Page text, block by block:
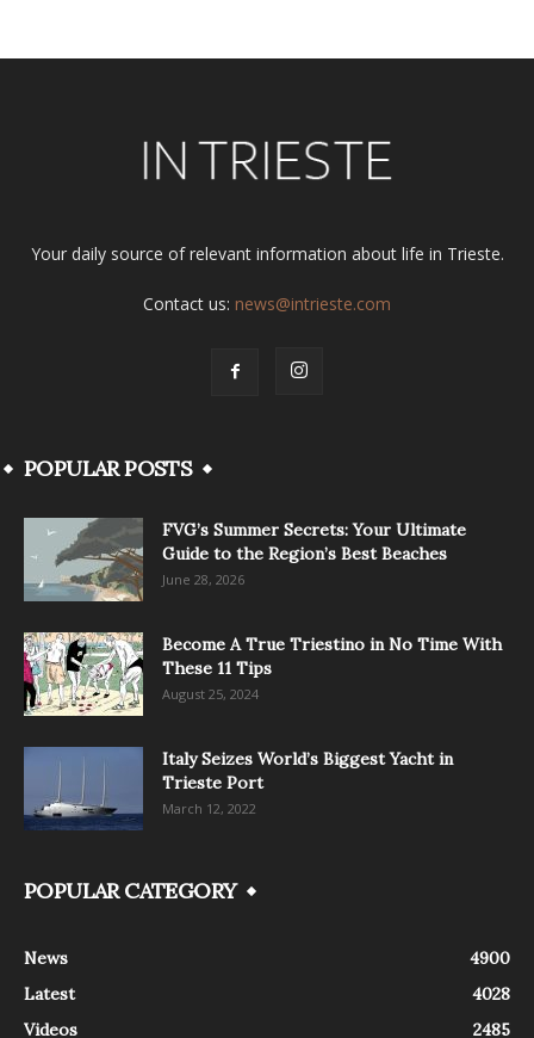
Your daily source of relevant information about life in Trieste.
Contact us: news@intrieste.com
POPULAR POSTS
FVG’s Summer Secrets: Your Ultimate
Guide to the Region’s Best Beaches
June 28, 2026
Become A True Triestino in No Time With
These 11 Tips
August 25, 2024
Italy Seizes World’s Biggest Yacht in
Trieste Port
March 12, 2022
POPULAR CATEGORY
News
4900
Latest
4028
Videos
2485